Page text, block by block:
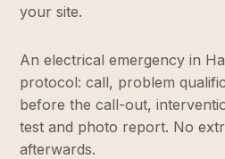
your site.
An electrical emergency in
protocol: call, problem
before the call-out,
test and photo report. No
afterwards.